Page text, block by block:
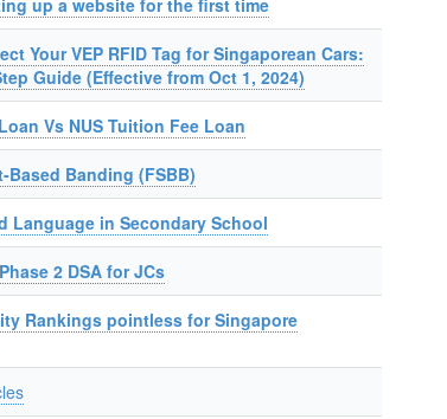
up a website for the first time
Your VEP RFID Tag for Singaporean Cars:
Guide (Effective from Oct 1, 2024)
Vs NUS Tuition Fee Loan
Based Banding (FSBB)
Language in Secondary School
2 DSA for JCs
Rankings pointless for Singapore